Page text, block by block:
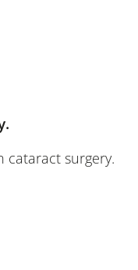
cataract surgery.